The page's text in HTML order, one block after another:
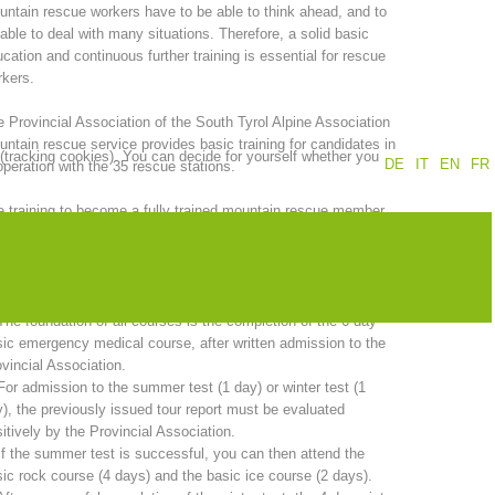
Annual report
Training
Prevention The PEER Group
rescue workers have to be able to think ahead, and to
to deal with many situations. Therefore, a solid basic
and continuous further training is essential for rescue
Provincial Association of the South Tyrol Alpine Association
rescue service provides basic training for candidates in
with the 35 rescue stations.
training to become a fully trained mountain rescue member
foundation of all courses is the completion of the 6-day
emergency medical course, after written admission to the
Association.
admission to the summer test (1 day) or winter test (1
the previously issued tour report must be evaluated
by the Provincial Association.
the summer test is successful, you can then attend the
rock course (4 days) and the basic ice course (2 days).
DE
IT EN FR
cookies). You can decide for yourself whether you